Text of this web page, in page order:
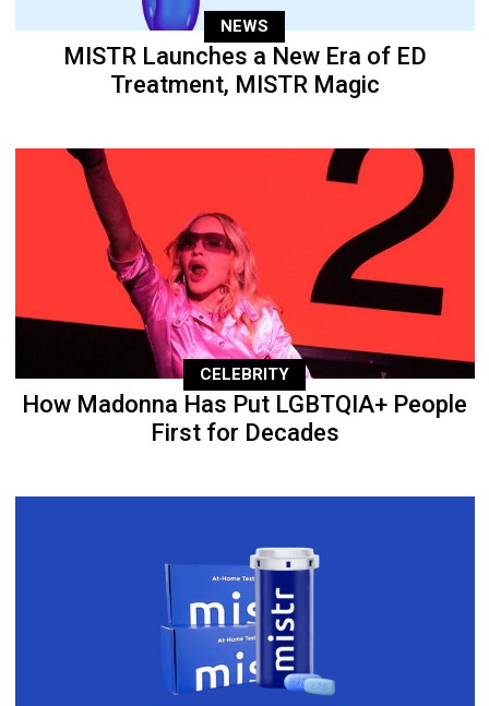
NEWS
MISTR Launches a New Era of ED
Treatment, MISTR Magic
CELEBRITY
How Madonna Has Put LGBTQIA+ People
First for Decades